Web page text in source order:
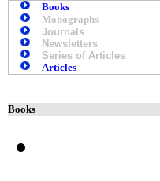
Books
Monographs
Journals
Newsletters
Series of Articles
Articles
Books